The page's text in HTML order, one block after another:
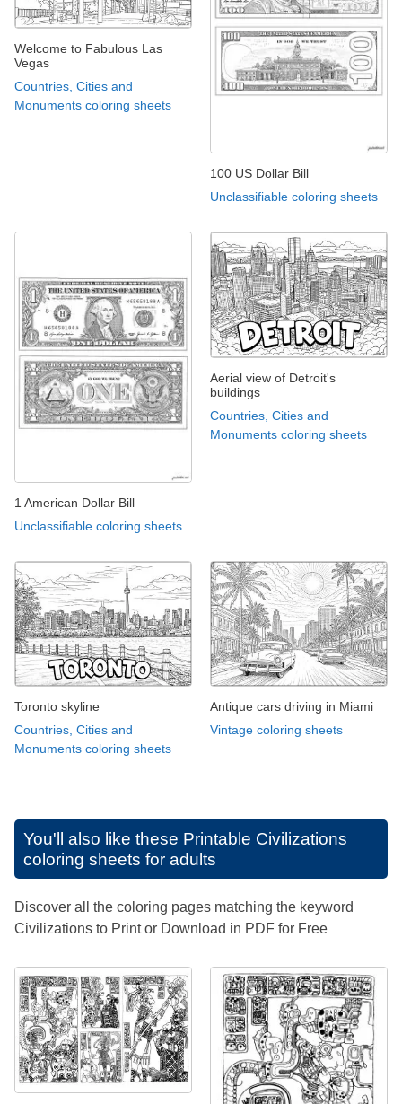
Welcome to Fabulous Las
Vegas
Countries, Cities and
Monuments coloring sheets
100 US Dollar Bill
Unclassifiable coloring sheets
1 American Dollar Bill
Unclassifiable coloring sheets
Aerial view of Detroit's
buildings
Countries, Cities and
Monuments coloring sheets
Toronto skyline
Countries, Cities and
Monuments coloring sheets
Antique cars driving in Miami
Vintage coloring sheets
You'll also like these Printable Civilizations
coloring sheets for adults
Discover all the coloring pages matching the keyword
Civilizations to Print or Download in PDF for Free